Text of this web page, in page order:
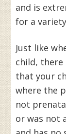
and is
for a
Just like
child, there
that your
where the
not
or was not